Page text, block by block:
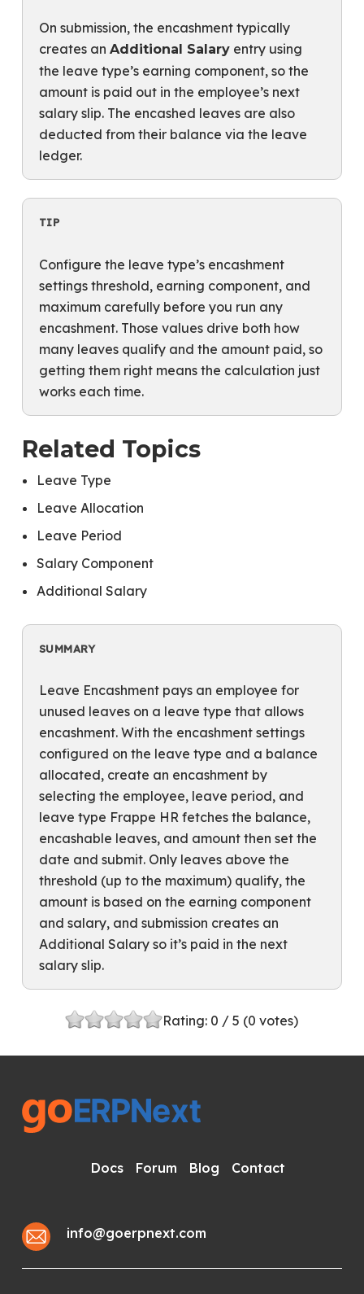
On submission, the encashment typically
creates an Additional Salaryentry using
the leave type’s earning component, so the
amount is paid out in the employee’s next
salary slip. The encashed leaves are also
deducted from their balance via the leave
ledger.
TIP
Configure the leave type’s encashment
settings threshold, earning component, and
maximum carefully before you run any
encashment. Those values drive both how
many leaves qualify and the amount paid, so
getting them right means the calculation just
works each time.
Related Topics
Leave Type
Leave Allocation
Leave Period
Salary Component
Additional Salary
SUMMARY
Leave Encashment pays an employee for
unused leaves on a leave type that allows
encashment. With the encashment settings
configured on the leave type and a balance
allocated, create an encashment by
selecting the employee, leave period, and
leave type Frappe HR fetches the balance,
encashable leaves, and amount then set the
date and submit. Only leaves above the
threshold (up to the maximum) qualify, the
amount is based on the earning component
and salary, and submission creates an
Additional Salary so it’s paid in the next
salary slip.
Rating: 0 / 5 (0 votes)
Docs Forum Blog Contact
info@goerpnext.com